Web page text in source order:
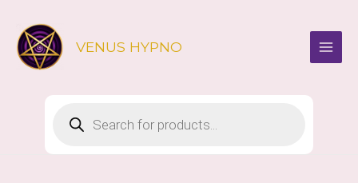
content
VENUS HYPNO
search